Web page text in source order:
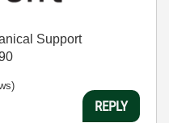
Support
REPLY